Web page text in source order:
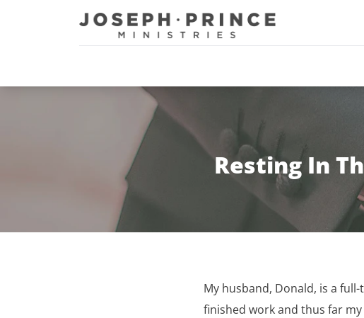
Joseph Prince Ministries
Resting In
My husband, Donald, is a
finished work and thus far